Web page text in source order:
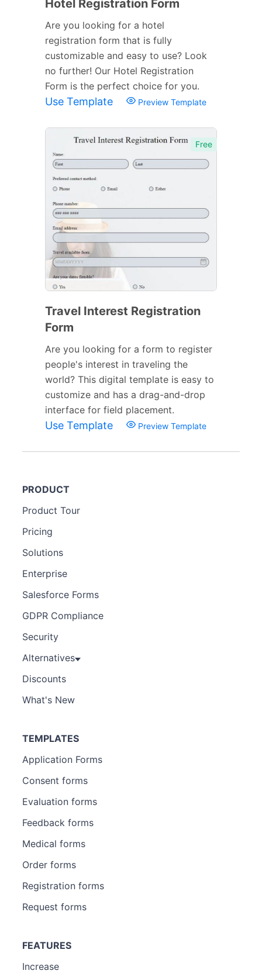
Hotel Registration Form
Are you looking for a hotel
registration form that is fully
customizable and easy to use? Look
no further! Our Hotel Registration
Form is the perfect choice for you.
Use Template Preview Template
Free
Travel Interest Registration
Form
Are you looking for a form to register
people's interest in traveling the
world? This digital template is easy to
customize and has a drag-and-drop
interface for field placement.
Use Template Preview Template
PRODUCT
Product Tour
Pricing
Solutions
Enterprise
Salesforce Forms
GDPR Compliance
Security
Alternatives
Discounts
What's New
TEMPLATES
Application Forms
Consent forms
Evaluation forms
Feedback forms
Medical forms
Order forms
Registration forms
Request forms
FEATURES
Increase